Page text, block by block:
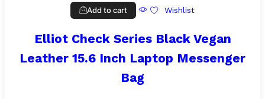
Add to cart Wishlist
Elliot Check Series Black Vegan
Leather 15.6 Inch Laptop Messenger
Bag